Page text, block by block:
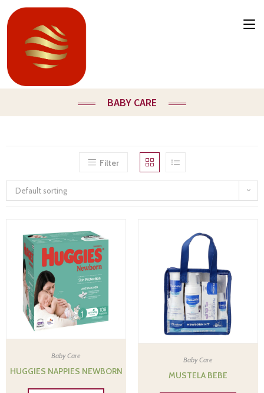
BABY CARE
Filter
Default sorting
Baby Care
HUGGIES NAPPIES NEWBORN
Baby Care
MUSTELA BEBE